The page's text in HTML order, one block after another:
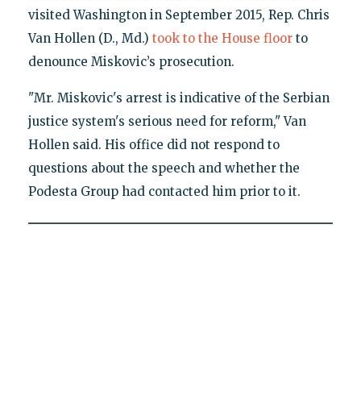
visited Washington in September 2015, Rep. Chris
Van Hollen (D., Md.) took to the House floorto
denounce Miskovic’s prosecution.
"Mr. Miskovic's arrest is indicative of the Serbian
justice system's serious need for reform," Van
Hollen said. His office did not respond to
questions about the speech and whether the
Podesta Group had contacted him prior to it.